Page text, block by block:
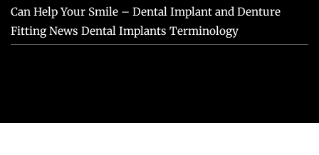
Can Help Your Smile – Dental Implant and Denture
Fitting News Dental Implants Terminology